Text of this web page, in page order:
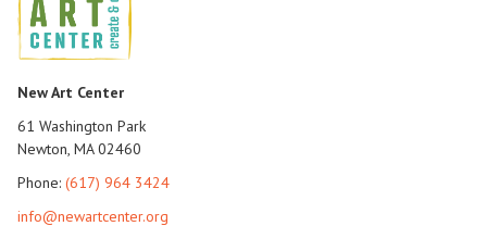
New Art Center
61 Washington Park
Newton, MA 02460
Phone: (617) 964 3424
info@newartcenter.org